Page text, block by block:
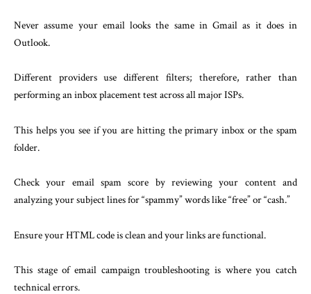
Never assume your email looks the same in Gmail as it does in
Outlook.
Different providers use different filters; therefore, rather than
performing an inbox placement test across all major ISPs.
This helps you see if you are hitting the primary inbox or the spam
folder.
Check your email spam score by reviewing your content and
analyzing your subject lines for “spammy” words like “free” or “cash.”
Ensure your HTML code is clean and your links are functional.
This stage of email campaign troubleshooting is where you catch
technical errors.